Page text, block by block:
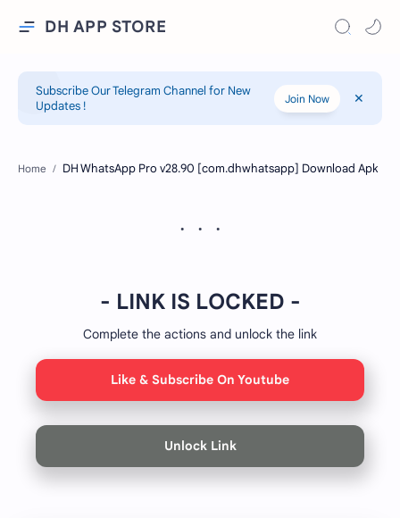
DH APP STORE
Subscribe Our Telegram Channel for New
Updates !
Join Now
Home
- LINK IS LOCKED -
Complete the actions and unlock the link
Like & Subscribe On Youtube
Unlock Link